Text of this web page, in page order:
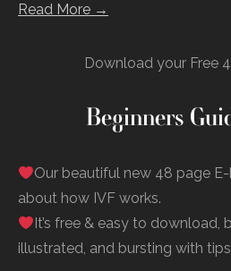
Read More →
Download your Free
Beginners
Our beautiful new 48 page
about how IVF works.
It’s free & easy to download,
illustrated, and bursting with